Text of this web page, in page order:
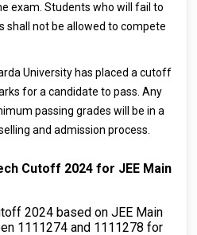
exam. Students who will fail to
shall not be allowed to compete
University has placed a cutoff
for a candidate to pass. Any
passing grades will be in a
and admission process.
Cutoff 2024 for JEE Main
2024 based on JEE Main
1111274 and 1111278 for